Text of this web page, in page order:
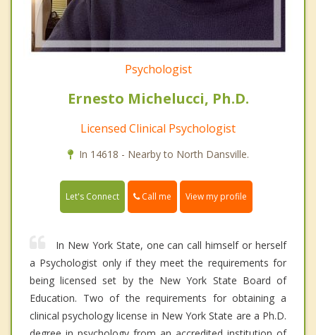
Psychologist
Ernesto Michelucci, Ph.D.
Licensed Clinical Psychologist
In 14618 - Nearby to North Dansville.
Let's Connect Call me View my profile
In New York State, one can call himself or herself
a Psychologist only if they meet the requirements for
being licensed set by the New York State Board of
Education. Two of the requirements for obtaining a
clinical psychology license in New York State are a Ph.D.